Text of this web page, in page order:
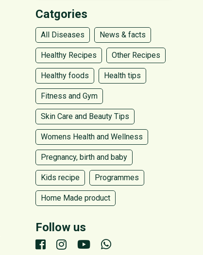
Catgories
All Diseases News & facts
Healthy Recipes Other Recipes
Healthy foods Health tips
Fitness and Gym
Skin Care and Beauty Tips
Womens Health and Wellness
Pregnancy, birth and baby
Kids recipe Programmes
Home Made product
Follow us